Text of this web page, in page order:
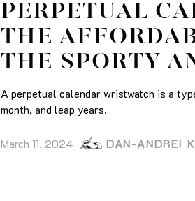
PERPETUAL
THE
THE SPORTY
A perpetual calendar wristwatch is a
month, and leap years.
March 11, 2024 DAN-ANDREI